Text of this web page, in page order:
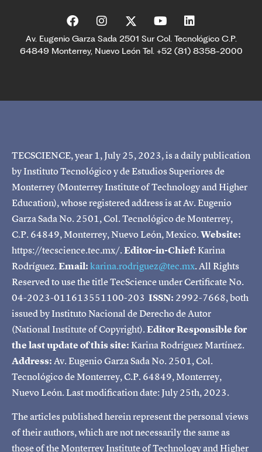
Av. Eugenio Garza Sada 2501 Sur Col. Tecnológico C.P.
64849 Monterrey, Nuevo León Tel. +52 (81) 8358-2000
TECSCIENCE, year 1, July 25, 2023, is a daily publication
by Instituto Tecnológico y de Estudios Superiores de
Monterrey (Monterrey Institute of Technology and Higher
Education), whose registered address is at Av. Eugenio
Garza Sada No. 2501, Col. Tecnológico de Monterrey,
C.P. 64849, Monterrey, Nuevo León, Mexico.Website:
https://tecscience.tec.mx/.Editor-in-Chief:Karina
Rodríguez.Email:karina.rodriguez@tec.mx. All Rights
Reserved to use the title TecScience under Certificate No.
04-2023-011613551100-203 ISSN: 2992-7668, both
issued by Instituto Nacional de Derecho de Autor
(National Institute of Copyright).Editor Responsible for
the last update of this site:Karina Rodríguez Martínez.
Address:Av. Eugenio Garza Sada No. 2501, Col.
Tecnológico de Monterrey, C.P. 64849, Monterrey,
Nuevo León. Last modification date: July 25th, 2023.
The articles published herein represent the personal views
of their authors, which are not necessarily the same as
those of the Monterrey Institute of Technology and Higher